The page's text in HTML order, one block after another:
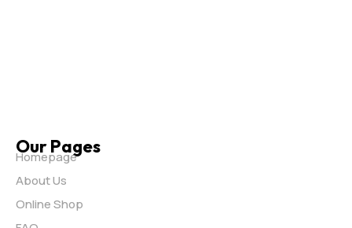
Our Pages
Homepage
About Us
Online Shop